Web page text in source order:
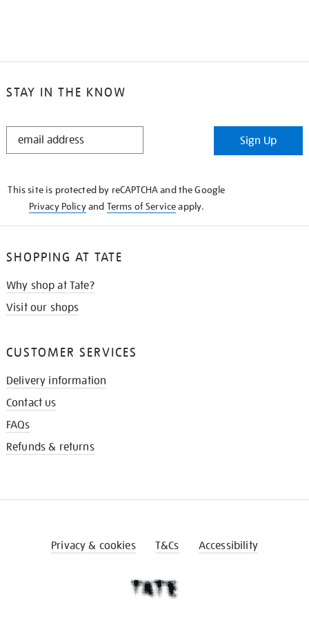
STAY IN THE KNOW
STAY
Sign Up
This site is protected by reCAPTCHA and the Google
Privacy Policyand Terms of Serviceapply.
SHOPPING AT TATE
Why shop at Tate?
Visit our shops
CUSTOMER SERVICES
Delivery information
Contact us
FAQs
Refunds & returns
Privacy & cookies T&Cs Accessibility